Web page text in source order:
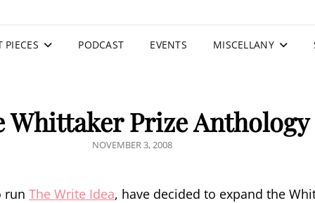
PIECES PODCAST EVENTS MISCELLANY
Whittaker Prize Anthology
POSTED
NOVEMBER 3, 2008
run The Write Idea, have decided to expand the